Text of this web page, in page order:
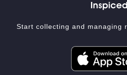
Start collecting and managing